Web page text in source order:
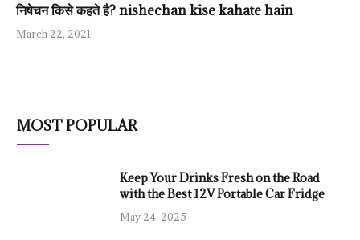
निषेचन किसे कहते है? nishechan kise kahate hain
March 22, 2021
MOST POPULAR
Keep Your Drinks Fresh on the Road
with the Best 12V Portable Car Fridge
May 24, 2025